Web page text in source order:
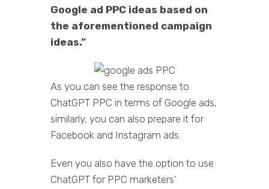
Google ad PPC ideas based on
the aforementioned campaign
ideas.”
As you can see the response to
ChatGPT PPC in terms of Google ads,
similarly, you can also prepare it for
Facebook and Instagram ads.
Even you also have the option to use
ChatGPT for PPC marketers'